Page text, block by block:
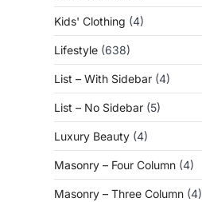
Kids' Clothing (4)
Lifestyle (638)
List – With Sidebar (4)
List – No Sidebar (5)
Luxury Beauty (4)
Masonry – Four Column (4)
Masonry – Three Column (4)